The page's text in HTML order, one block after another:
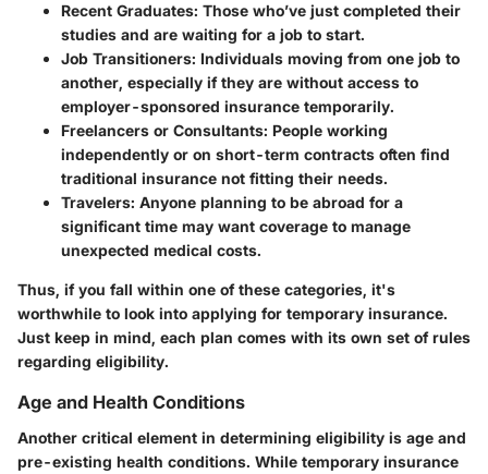
Recent Graduates: Those who’ve just completed their
studies and are waiting for a job to start.
Job Transitioners: Individuals moving from one job to
another, especially if they are without access to
employer-sponsored insurance temporarily.
Freelancers or Consultants: People working
independently or on short-term contracts often find
traditional insurance not fitting their needs.
Travelers: Anyone planning to be abroad for a
significant time may want coverage to manage
unexpected medical costs.
Thus, if you fall within one of these categories, it's
worthwhile to look into applying for temporary insurance.
Just keep in mind, each plan comes with its own set of rules
regarding eligibility.
Age and Health Conditions
Another critical element in determining eligibility is age and
pre-existing health conditions. While temporary insurance